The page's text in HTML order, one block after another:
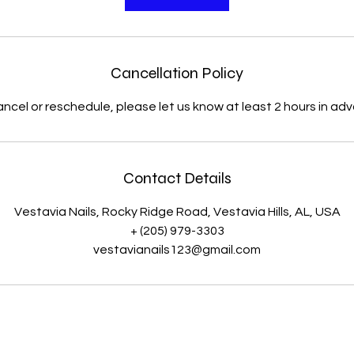
Cancellation Policy
or reschedule, please let us know at least 2 hours in
Contact Details
Vestavia Nails, Rocky Ridge Road, Vestavia Hills, AL, USA
+ (205) 979-3303
vestavianails123@gmail.com